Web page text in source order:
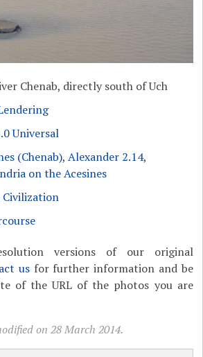
Chenab, directly south of Uch
Universal
(Chenab),Alexander 2.14,
on the Acesines
Civilization
versions of our original
usfor further information and be
of the URL of the photos you are
on 28 March 2014.